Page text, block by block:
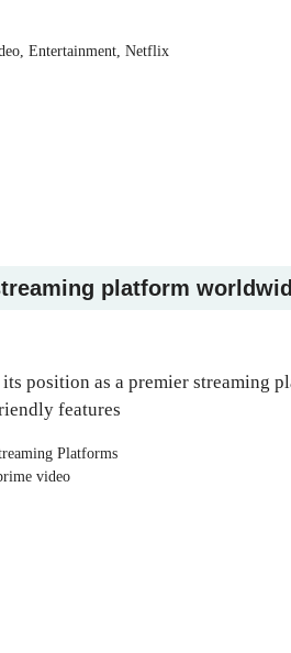
, Entertainment, Netflix
platform
position as a premier streaming
features
Platforms
video